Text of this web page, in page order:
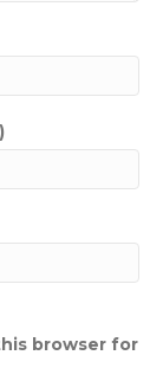
browser for